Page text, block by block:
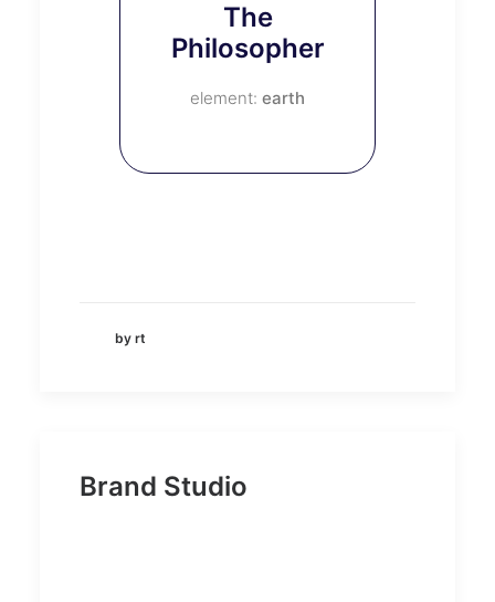
The
Philosopher
earth
by rt
Brand Studio